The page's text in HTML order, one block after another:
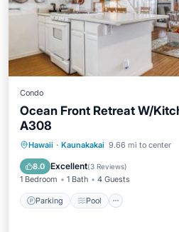
Condo
Ocean Front Retreat W/
A308
Hawaii · Kaunakakai 9.66 mi to center
8.0 Excellent(3 Reviews)
1 Bedroom 1 Bath 4 Guests
Parking Pool
Parking Pool
Kitchen